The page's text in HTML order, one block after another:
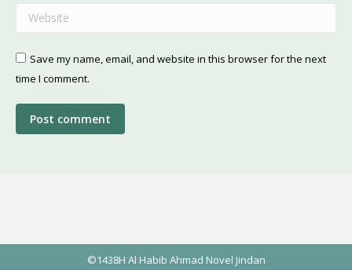
Website
Save my name, email, and website in this browser for the next
time I comment.
Post comment
©1438H Al Habib Ahmad Novel Jindan